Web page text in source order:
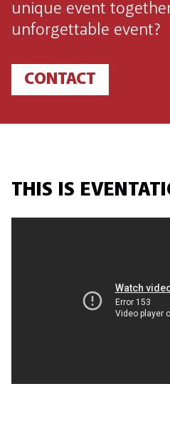
unique event
unforgettable event?
CONTACT
THIS IS